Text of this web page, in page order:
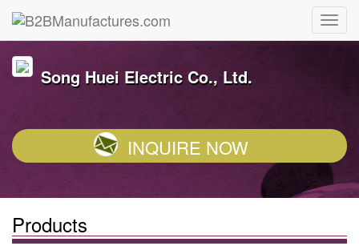
Song Huei Electric Co., Ltd.
INQUIRE NOW
Products